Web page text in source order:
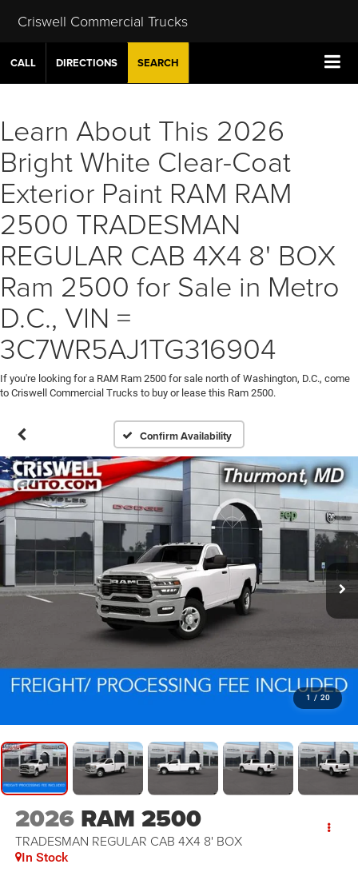
Criswell Commercial Trucks
CALL DIRECTIONS SEARCH
Learn About This 2026
Bright White Clear-Coat
Exterior Paint RAM RAM
2500 TRADESMAN
REGULAR CAB 4X4 8' BOX
Ram 2500 for Sale in Metro
D.C., VIN =
3C7WR5AJ1TG316904
If you're looking for a RAM Ram 2500 for sale north of Washington, D.C., come
to Criswell Commercial Trucks to buy or lease this Ram 2500.
Confirm Availability
1 / 20
2026 RAM 2500
TRADESMAN REGULAR CAB 4X4 8' BOX
In Stock